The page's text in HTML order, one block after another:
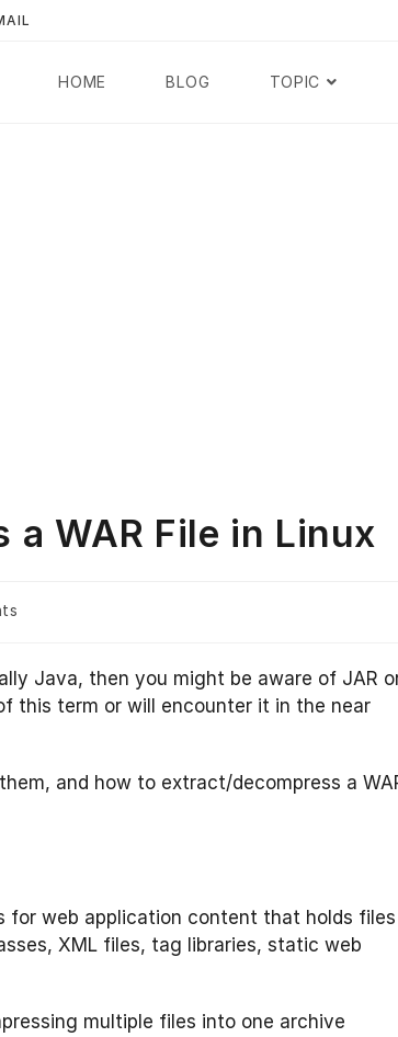
HOME BLOG TOPIC
WAR File in Linux
Java, then you might be aware of JAR
this term or will encounter it in the near
and how to extract/decompress a
for web application content that holds files
XML files, tag libraries, static web
multiple files into one archive